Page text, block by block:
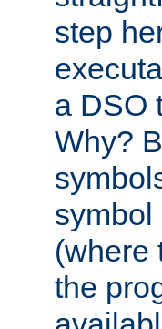
step
a DSO
Why?
symbol
(where
the